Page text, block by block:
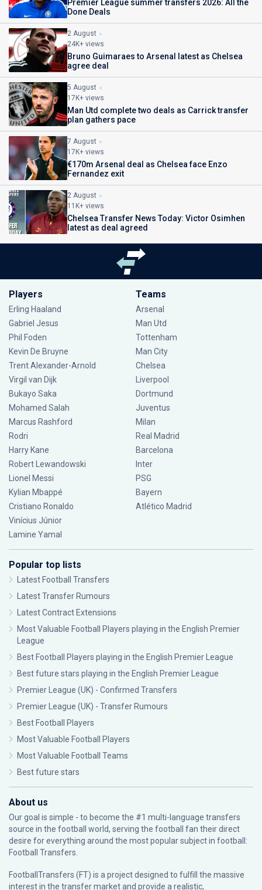
Premier League summer transfers 2026: All the
Done Deals
2 August
24K+ views
Bruno Guimaraes to Arsenal latest as Chelsea
agree deal
5 August
17K+ views
Man Utd complete two deals as Carrick transfer
plan gathers pace
7 August
17K+ views
€170m Arsenal deal as Chelsea face Enzo
Fernandez exit
2 August
11K+ views
Chelsea Transfer News Today: Victor Osimhen
latest as deal agreed
Players
Erling Haaland
Gabriel Jesus
Phil Foden
Kevin De Bruyne
Trent Alexander-Arnold
Virgil van Dijk
Bukayo Saka
Mohamed Salah
Marcus Rashford
Rodri
Harry Kane
Robert Lewandowski
Lionel Messi
Kylian Mbappé
Cristiano Ronaldo
Vinícius Júnior
Lamine Yamal
Teams
Arsenal
Man Utd
Tottenham
Man City
Chelsea
Liverpool
Dortmund
Juventus
Milan
Real Madrid
Barcelona
Inter
PSG
Bayern
Atlético Madrid
Popular top lists
Latest Football Transfers
Latest Transfer Rumours
Latest Contract Extensions
Most Valuable Football Players playing in the English Premier
League
Best Football Players playing in the English Premier League
Best future stars playing in the English Premier League
Premier League (UK) - Confirmed Transfers
Premier League (UK) - Transfer Rumours
Best Football Players
Most Valuable Football Players
Most Valuable Football Teams
Best future stars
About us
Our goal is simple - to become the #1 multi-language transfers
source in the football world, serving the football fan their direct
desire for everything around the most popular subject in football:
Football Transfers.
FootballTransfers (FT) is a project designed to fulfill the massive
interest in the transfer market and provide a realistic,